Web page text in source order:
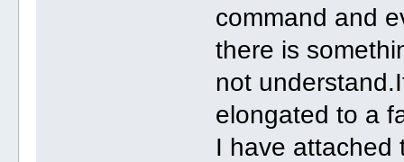
command and
there is
not
elongated to a
I have attached